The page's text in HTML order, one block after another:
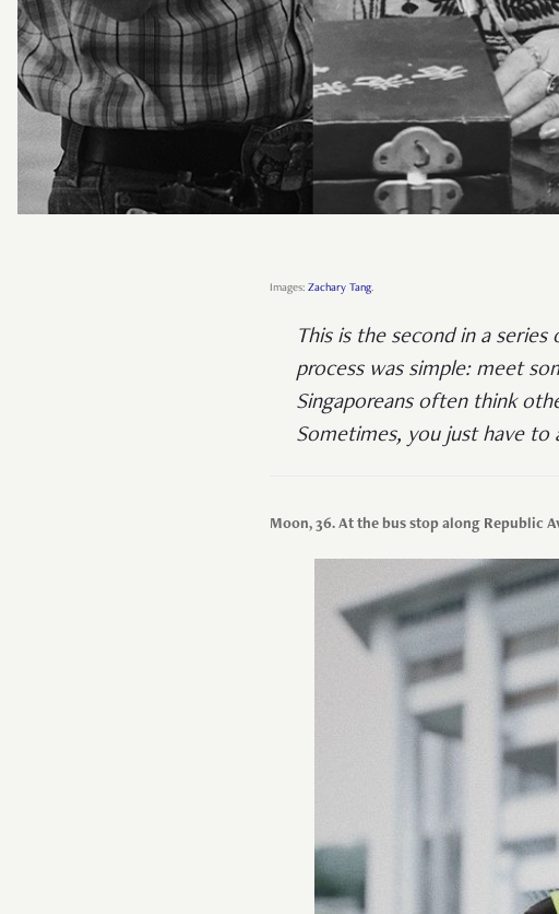
Images: Zachary Tang.
This is the second in a
process was simple: meet
Singaporeans often think
Sometimes, you just have to
Moon, 36. At the bus stop along Republic